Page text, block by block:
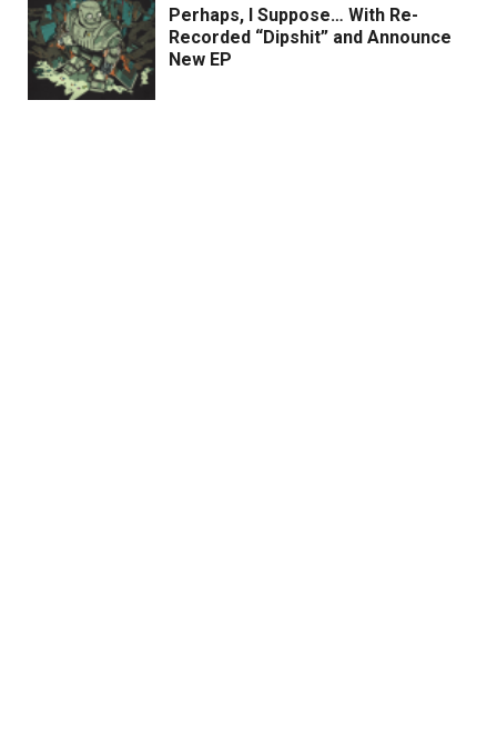
Perhaps, I Suppose… With Re-
Recorded “Dipshit” and Announce
New EP